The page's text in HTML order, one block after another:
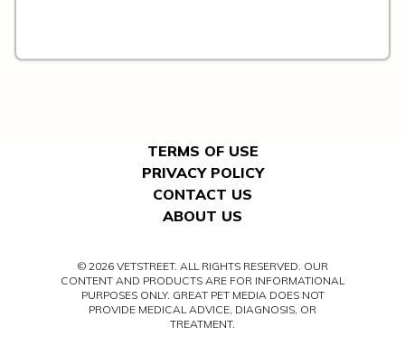
TERMS OF USE
PRIVACY POLICY
CONTACT US
ABOUT US
© 2026 VETSTREET. ALL RIGHTS RESERVED. OUR
CONTENT AND PRODUCTS ARE FOR INFORMATIONAL
PURPOSES ONLY. GREAT PET MEDIA DOES NOT
PROVIDE MEDICAL ADVICE, DIAGNOSIS, OR
TREATMENT.